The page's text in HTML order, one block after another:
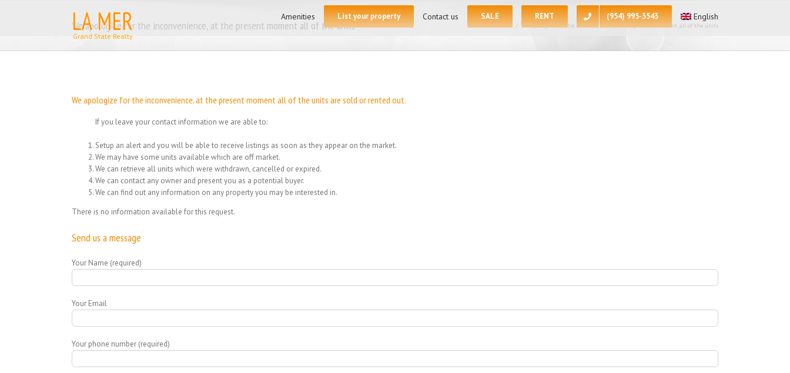
Amenities List your property Contact us SALE RENT (954) 995-3543 English
We apologize for the inconvenience, at the present moment all of the units Home / We apologize for the inconvenience, at the present moment all of the units
We apologize for the inconvenience, at the present moment all of the units are sold or rented out.
If you leave your contact information we are able to:
Setup an alert and you will be able to receive listings as soon as they appear on the market.
We may have some units available which are off market.
We can retrieve all units which were withdrawn, cancelled or expired.
We can contact any owner and present you as a potential buyer.
We can find out any information on any property you may be interested in.
There is no information available for this request.
Send us a message
Your Name (required)
Your Email
Your phone number (required)